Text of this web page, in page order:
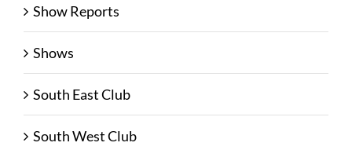
Show Reports
Shows
South East Club
South West Club